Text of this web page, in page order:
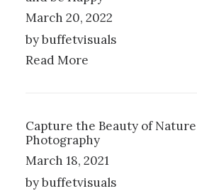
March 20, 2022
by buffetvisuals
Read More
Capture the Beauty of
Photography
March 18, 2021
by buffetvisuals